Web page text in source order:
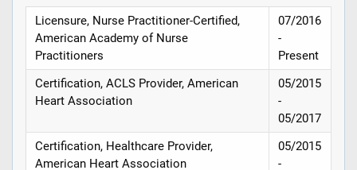
Licensure, Nurse Practitioner-Certified,
American Academy of Nurse
Practitioners
07/2016
-
Present
Certification, ACLS Provider, American
Heart Association
05/2015
-
05/2017
Certification, Healthcare Provider,
American Heart Association
05/2015
-